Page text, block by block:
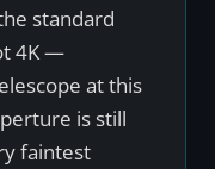
standard
4K —
at this
is still
faintest